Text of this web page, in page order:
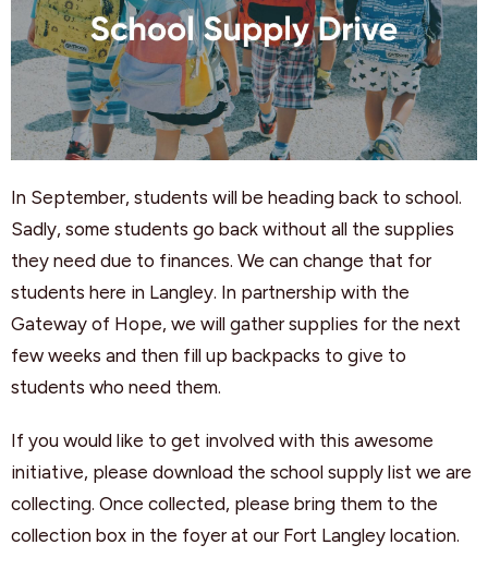
In September, students will be heading back to school.
Sadly, some students go back without all the supplies
they need due to finances. We can change that for
students here in Langley. In partnership with the
Gateway of Hope, we will gather supplies for the next
few weeks and then fill up backpacks to give to
students who need them.
If you would like to get involved with this awesome
initiative, please download the school supply list we are
collecting. Once collected, please bring them to the
collection box in the foyer at our Fort Langley location.